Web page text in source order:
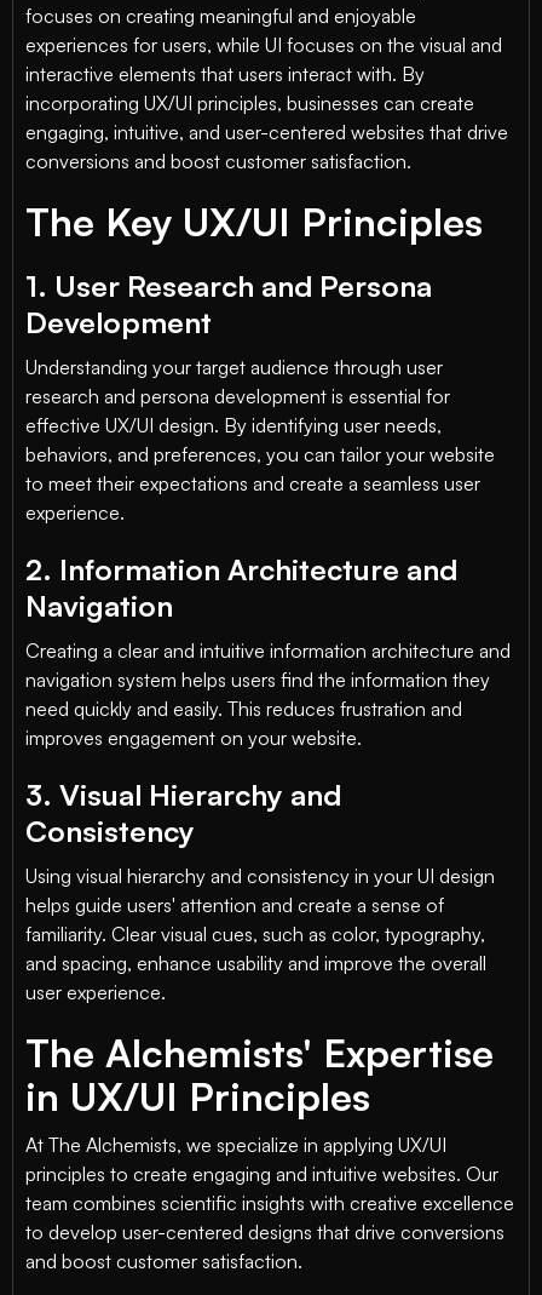
focuses on creating meaningful and enjoyable
experiences for users, while UI focuses on the visual and
interactive elements that users interact with. By
incorporating UX/UI principles, businesses can create
engaging, intuitive, and user-centered websites that drive
conversions and boost customer satisfaction.
The Key UX/UI Principles
1. User Research and Persona
Development
Understanding your target audience through user
research and persona development is essential for
effective UX/UI design. By identifying user needs,
behaviors, and preferences, you can tailor your website
to meet their expectations and create a seamless user
experience.
2. Information Architecture and
Navigation
Creating a clear and intuitive information architecture and
navigation system helps users find the information they
need quickly and easily. This reduces frustration and
improves engagement on your website.
3. Visual Hierarchy and
Consistency
Using visual hierarchy and consistency in your UI design
helps guide users' attention and create a sense of
familiarity. Clear visual cues, such as color, typography,
and spacing, enhance usability and improve the overall
user experience.
The Alchemists' Expertise
in UX/UI Principles
At The Alchemists, we specialize in applying UX/UI
principles to create engaging and intuitive websites. Our
team combines scientific insights with creative excellence
to develop user-centered designs that drive conversions
and boost customer satisfaction.